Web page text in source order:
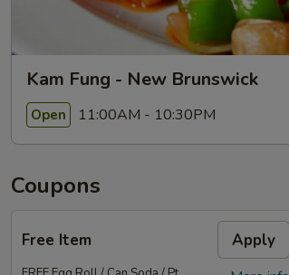
Kam Fung - New Brunswick
Open 11:00AM - 10:30PM
Coupons
Free Item Apply